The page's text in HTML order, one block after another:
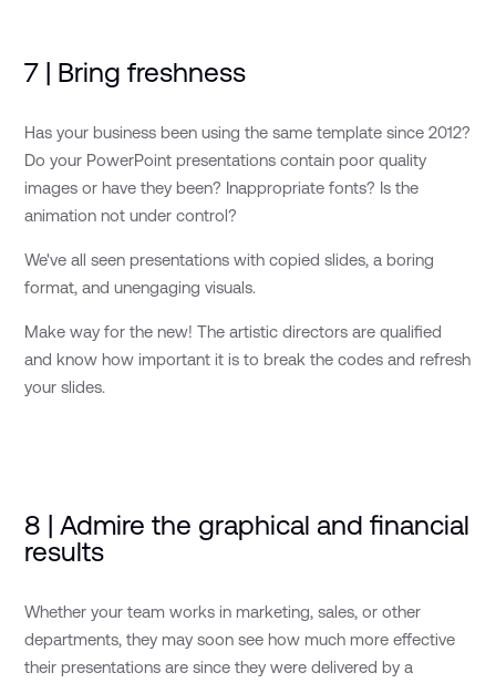
7 | Bring freshness
Has your business been using the same template since 2012?
Do your PowerPoint presentations contain poor quality
images or have they been? Inappropriate fonts? Is the
animation not under control?
We've all seen presentations with copied slides, a boring
format, and unengaging visuals.
Make way for the new! The artistic directors are qualified
and know how important it is to break the codes and refresh
your slides.
8 | Admire the graphical and financial
results
Whether your team works in marketing, sales, or other
departments, they may soon see how much more effective
their presentations are since they were delivered by a